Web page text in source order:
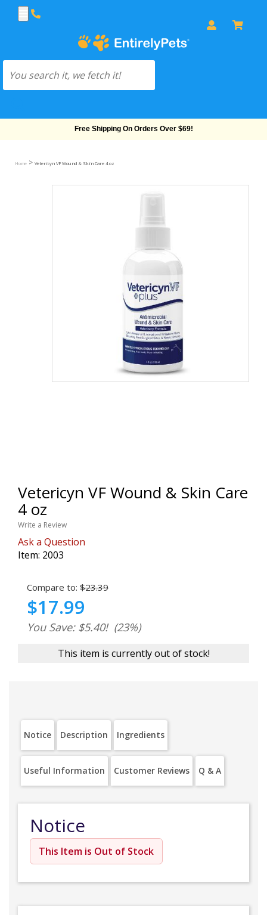
Free Shipping On Orders Over $69!
Home > Vetericyn VF Wound & Skin Care 4 oz
Vetericyn VF Wound & Skin Care
4 oz
Write a Review
Ask a Question
Item: 2003
Compare to: $23.39
$17.99
You Save: $5.40! (23%)
This item is currently out of stock!
Notice Description Ingredients
Useful Information Customer Reviews Q & A
Notice
This Item is Out of Stock